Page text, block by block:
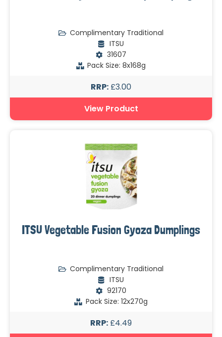
Complimentary Traditional
ITSU
31607
Pack Size: 8x168g
RRP: £3.00
View Product
ITSU Vegetable Fusion Gyoza Dumplings
Complimentary Traditional
ITSU
92170
Pack Size: 12x270g
RRP: £4.49